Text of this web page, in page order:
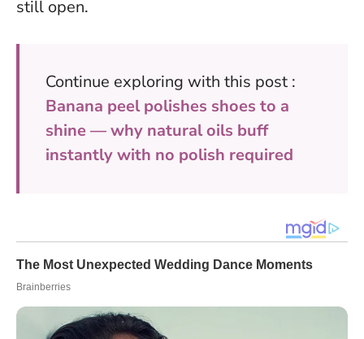
still open.
Continue exploring with this post :
Banana peel polishes shoes to a
shine — why natural oils buff
instantly with no polish required